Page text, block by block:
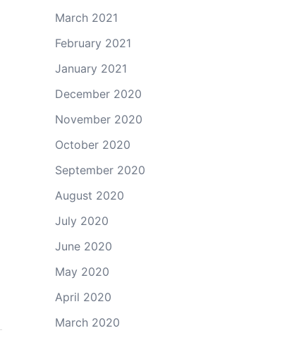
March 2021
February 2021
January 2021
December 2020
November 2020
October 2020
September 2020
August 2020
July 2020
June 2020
May 2020
April 2020
March 2020